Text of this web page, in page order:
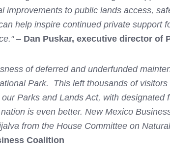
improvements to public lands access,
help inspire continued private support
– Dan Puskar, executive director of
of deferred and underfunded
Park. This left thousands of
Parks and Lands Act, with
is even better. New Mexico
from the House Committee on
Coalition